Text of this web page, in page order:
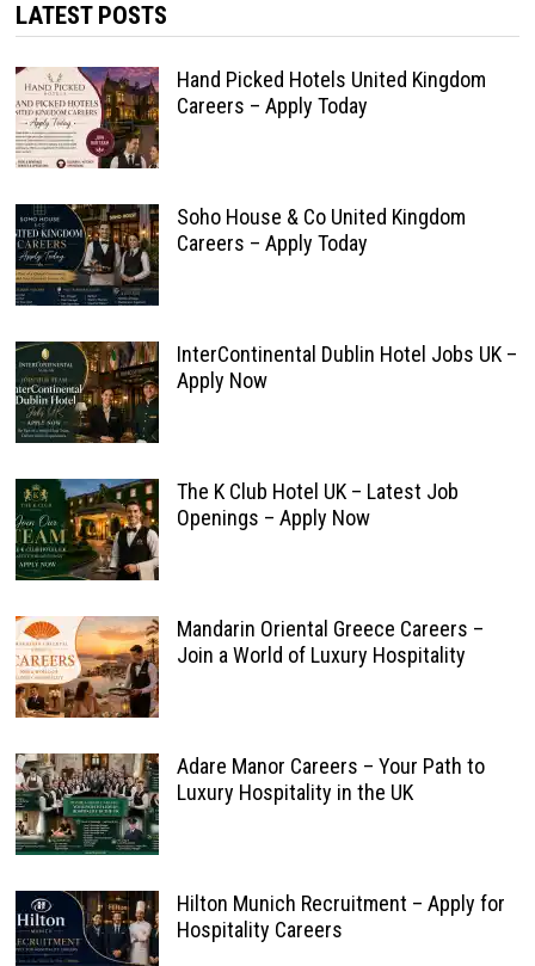
LATEST POSTS
Hand Picked Hotels United Kingdom
Careers – Apply Today
Soho House & Co United Kingdom
Careers – Apply Today
InterContinental Dublin Hotel Jobs UK –
Apply Now
The K Club Hotel UK – Latest Job
Openings – Apply Now
Mandarin Oriental Greece Careers –
Join a World of Luxury Hospitality
Adare Manor Careers – Your Path to
Luxury Hospitality in the UK
Hilton Munich Recruitment – Apply for
Hospitality Careers